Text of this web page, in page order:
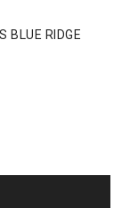
BLUE RIDGE